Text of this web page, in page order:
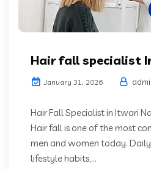
Hair fall specialist
January 31, 2026
Hair Fall Specialist in Itwari
Hair fall is one of the most
men and women today.
lifestyle habits,...